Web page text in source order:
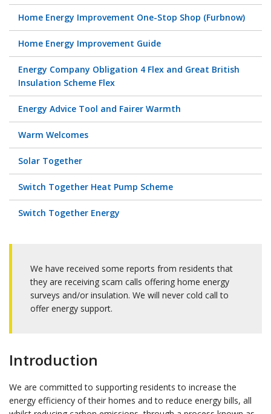
Home Energy Improvement One-Stop Shop (Furbnow)
Home Energy Improvement Guide
Energy Company Obligation 4 Flex and Great British
Insulation Scheme Flex
Energy Advice Tool and Fairer Warmth
Warm Welcomes
Solar Together
Switch Together Heat Pump Scheme
Switch Together Energy
We have received some reports from residents that
they are receiving scam calls offering home energy
surveys and/or insulation. We will never cold call to
offer energy support.
Introduction
We are committed to supporting residents to increase the
energy efficiency of their homes and to reduce energy bills, all